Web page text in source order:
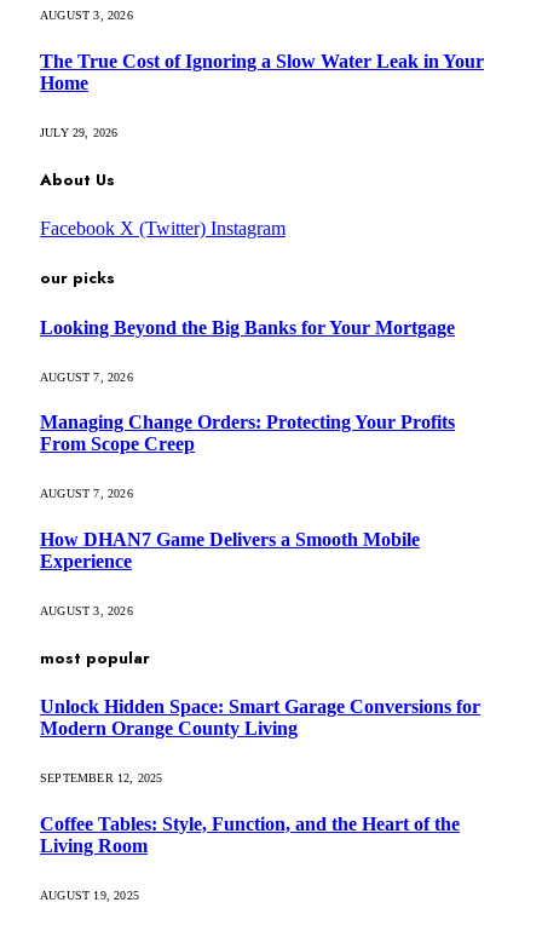
AUGUST 3, 2026
The True Cost of Ignoring a Slow Water Leak in Your
Home
JULY 29, 2026
About Us
Facebook X (Twitter) Instagram
our picks
Looking Beyond the Big Banks for Your Mortgage
AUGUST 7, 2026
Managing Change Orders: Protecting Your Profits
From Scope Creep
AUGUST 7, 2026
How DHAN7 Game Delivers a Smooth Mobile
Experience
AUGUST 3, 2026
most popular
Unlock Hidden Space: Smart Garage Conversions for
Modern Orange County Living
SEPTEMBER 12, 2025
Coffee Tables: Style, Function, and the Heart of the
Living Room
AUGUST 19, 2025